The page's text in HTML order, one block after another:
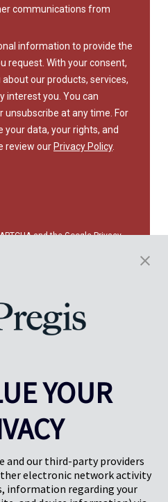
and the GooglePrivacy
Centro Pregis IQ
Park Forum 1053
Países Bajos
YOUR
and our third-party providers
electronic network activity
information regarding your